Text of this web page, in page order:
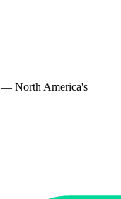
— North America's